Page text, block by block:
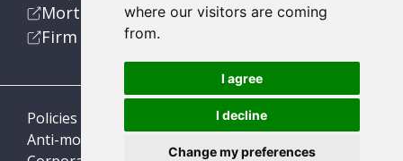
where our visitors are coming
from.
I agree
I decline
Change my preferences
Mortgage
Firm
Policies
Anti-money laundering